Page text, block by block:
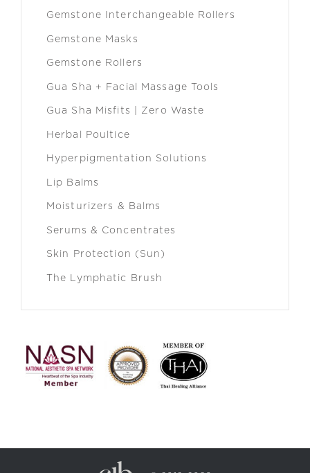
Gemstone Interchangeable Rollers
Gemstone Masks
Gemstone Rollers
Gua Sha + Facial Massage Tools
Gua Sha Misfits | Zero Waste
Herbal Poultice
Hyperpigmentation Solutions
Lip Balms
Moisturizers & Balms
Serums & Concentrates
Skin Protection (Sun)
The Lymphatic Brush